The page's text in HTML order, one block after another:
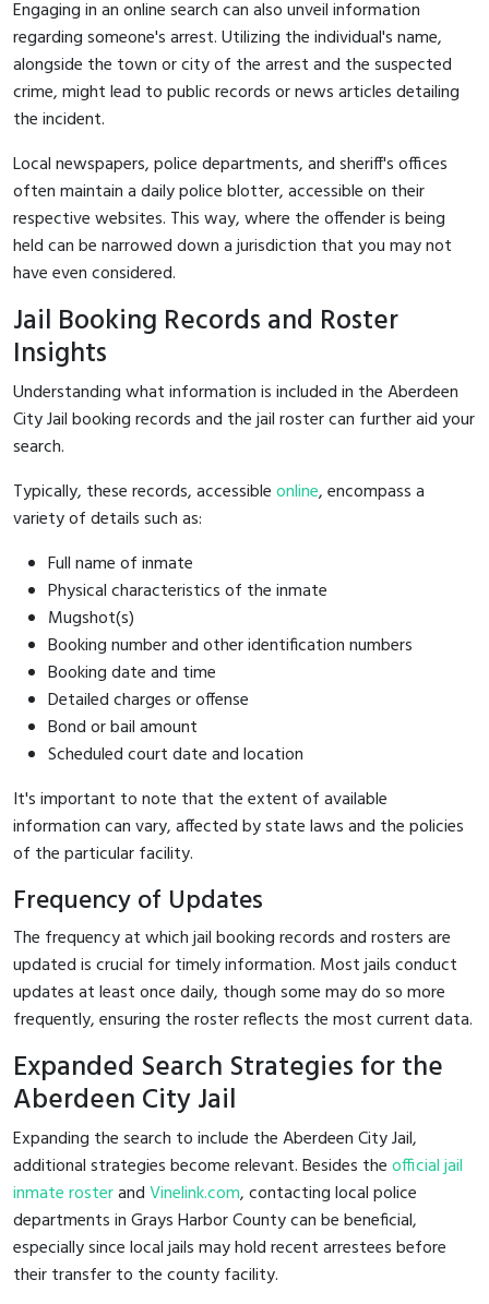
Engaging in an online search can also unveil information
regarding someone's arrest. Utilizing the individual's name,
alongside the town or city of the arrest and the suspected
crime, might lead to public records or news articles detailing
the incident.
Local newspapers, police departments, and sheriff's offices
often maintain a daily police blotter, accessible on their
respective websites. This way, where the offender is being
held can be narrowed down a jurisdiction that you may not
have even considered.
Jail Booking Records and Roster
Insights
Understanding what information is included in the Aberdeen
City Jail booking records and the jail roster can further aid your
search.
Typically, these records, accessibleonline, encompass a
variety of details such as:
Full name of inmate
Physical characteristics of the inmate
Mugshot(s)
Booking number and other identification numbers
Booking date and time
Detailed charges or offense
Bond or bail amount
Scheduled court date and location
It's important to note that the extent of available
information can vary, affected by state laws and the policies
of the particular facility.
Frequency of Updates
The frequency at which jail booking records and rosters are
updated is crucial for timely information. Most jails conduct
updates at least once daily, though some may do so more
frequently, ensuring the roster reflects the most current data.
Expanded Search Strategies for the
Aberdeen City Jail
Expanding the search to include the Aberdeen City Jail,
additional strategies become relevant. Besides theofficial jail
inmate rosterandVinelink.com, contacting local police
departments in Grays Harbor County can be beneficial,
especially since local jails may hold recent arrestees before
their transfer to the county facility.